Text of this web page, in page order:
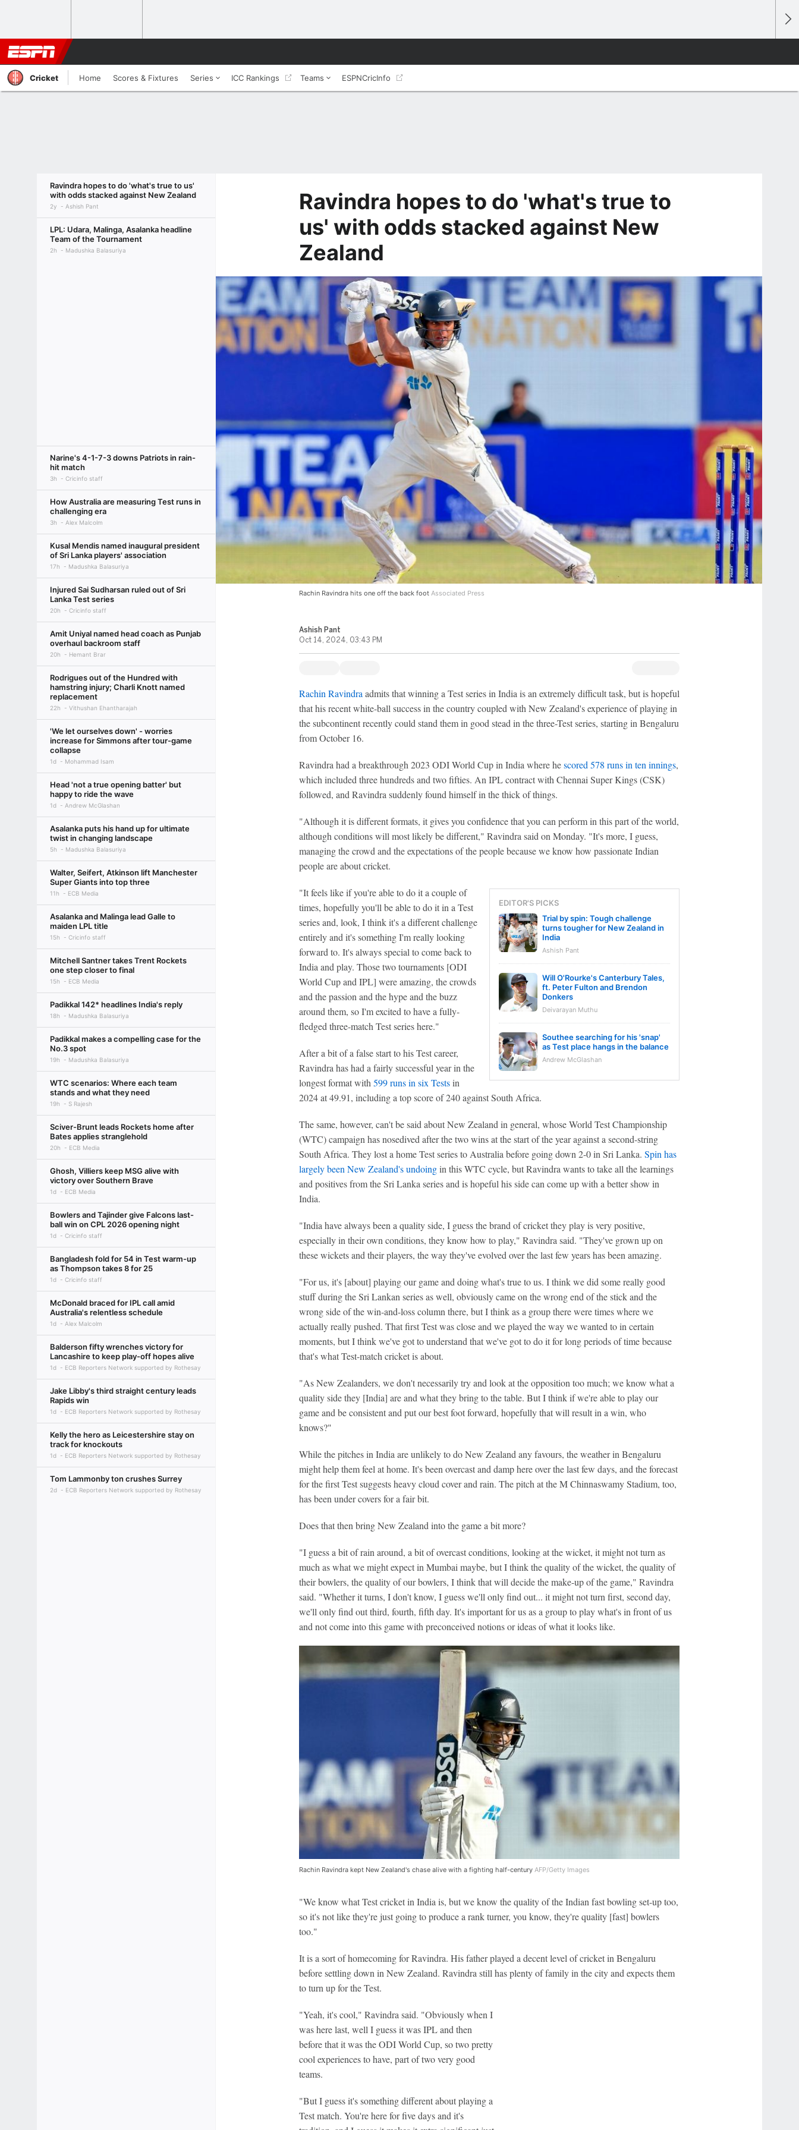
Cricket Home Scores & Fixtures Series ICC Rankings Teams ESPNCricInfo
Ravindra hopes to do 'what's true to us'
with odds stacked against New Zealand
2y Ashish Pant
LPL: Udara, Malinga, Asalanka headline
Team of the Tournament
2h Madushka Balasuriya
Narine's 4-1-7-3 downs Patriots in rain-
hit match
3h Cricinfo staff
How Australia are measuring Test runs in
challenging era
3h Alex Malcolm
Kusal Mendis named inaugural president
of Sri Lanka players' association
17h Madushka Balasuriya
Injured Sai Sudharsan ruled out of Sri
Lanka Test series
20h Cricinfo staff
Amit Uniyal named head coach as Punjab
overhaul backroom staff
20h Hemant Brar
Rodrigues out of the Hundred with
hamstring injury; Charli Knott named
replacement
22h Vithushan Ehantharajah
'We let ourselves down' - worries
increase for Simmons after tour-game
collapse
1d Mohammad Isam
Head 'not a true opening batter' but
happy to ride the wave
1d Andrew McGlashan
Asalanka puts his hand up for ultimate
twist in changing landscape
5h Madushka Balasuriya
Walter, Seifert, Atkinson lift Manchester
Super Giants into top three
11h ECB Media
Asalanka and Malinga lead Galle to
maiden LPL title
15h Cricinfo staff
Mitchell Santner takes Trent Rockets
one step closer to final
15h ECB Media
Padikkal 142* headlines India's reply
18h Madushka Balasuriya
Padikkal makes a compelling case for the
No.3 spot
19h Madushka Balasuriya
WTC scenarios: Where each team
stands and what they need
19h S Rajesh
Sciver-Brunt leads Rockets home after
Bates applies stranglehold
20h ECB Media
Ghosh, Villiers keep MSG alive with
victory over Southern Brave
1d ECB Media
Bowlers and Tajinder give Falcons last-
ball win on CPL 2026 opening night
1d Cricinfo staff
Bangladesh fold for 54 in Test warm-up
as Thompson takes 8 for 25
1d Cricinfo staff
McDonald braced for IPL call amid
Australia's relentless schedule
1d Alex Malcolm
Balderson fifty wrenches victory for
Lancashire to keep play-off hopes alive
1d ECB Reporters Network supported by Rothesay
Jake Libby's third straight century leads
Rapids win
1d ECB Reporters Network supported by Rothesay
Kelly the hero as Leicestershire stay on
track for knockouts
1d ECB Reporters Network supported by Rothesay
Tom Lammonby ton crushes Surrey
2d ECB Reporters Network supported by Rothesay
Ravindra hopes to do 'what's true to
us' with odds stacked against New
Zealand
Rachin Ravindra hits one off the back foot Associated Press
Ashish Pant
Oct 14, 2024, 03:43 PM
Rachin Ravindra admits that winning a Test series in India is an extremely difficult task, but is hopeful
that his recent white-ball success in the country coupled with New Zealand's experience of playing in
the subcontinent recently could stand them in good stead in the three-Test series, starting in Bengaluru
from October 16.
Ravindra had a breakthrough 2023 ODI World Cup in India where hescored 578 runs in ten innings,
which included three hundreds and two fifties. An IPL contract with Chennai Super Kings (CSK)
followed, and Ravindra suddenly found himself in the thick of things.
"Although it is different formats, it gives you confidence that you can perform in this part of the world,
although conditions will most likely be different," Ravindra said on Monday. "It's more, I guess,
managing the crowd and the expectations of the people because we know how passionate Indian
people are about cricket.
EDITOR'S PICKS
Trial by spin: Tough challenge
turns tougher for New Zealand in
India
Ashish Pant
Will O'Rourke's Canterbury Tales,
ft. Peter Fulton and Brendon
Donkers
Deivarayan Muthu
Southee searching for his 'snap'
as Test place hangs in the balance
Andrew McGlashan
"It feels like if you're able to do it a couple of
times, hopefully you'll be able to do it in a Test
series and, look, I think it's a different challenge
entirely and it's something I'm really looking
forward to. It's always special to come back to
India and play. Those two tournaments [ODI
World Cup and IPL] were amazing, the crowds
and the passion and the hype and the buzz
around them, so I'm excited to have a fully-
fledged three-match Test series here."
After a bit of a false start to his Test career,
Ravindra has had a fairly successful year in the
longest format with 599 runs in six Testsin
2024 at 49.91, including a top score of 240 against South Africa.
The same, however, can't be said about New Zealand in general, whose World Test Championship
(WTC) campaign has nosedived after the two wins at the start of the year against a second-string
South Africa. They lost a home Test series to Australia before going down 2-0 in Sri Lanka. Spin has
largely been New Zealand's undoingin this WTC cycle, but Ravindra wants to take all the learnings
and positives from the Sri Lanka series and is hopeful his side can come up with a better show in
India.
"India have always been a quality side, I guess the brand of cricket they play is very positive,
especially in their own conditions, they know how to play," Ravindra said. "They've grown up on
these wickets and their players, the way they've evolved over the last few years has been amazing.
"For us, it's [about] playing our game and doing what's true to us. I think we did some really good
stuff during the Sri Lankan series as well, obviously came on the wrong end of the stick and the
wrong side of the win-and-loss column there, but I think as a group there were times where we
actually really pushed. That first Test was close and we played the way we wanted to in certain
moments, but I think we've got to understand that we've got to do it for long periods of time because
that's what Test-match cricket is about.
"As New Zealanders, we don't necessarily try and look at the opposition too much; we know what a
quality side they [India] are and what they bring to the table. But I think if we're able to play our
game and be consistent and put our best foot forward, hopefully that will result in a win, who
knows?"
While the pitches in India are unlikely to do New Zealand any favours, the weather in Bengaluru
might help them feel at home. It's been overcast and damp here over the last few days, and the forecast
for the first Test suggests heavy cloud cover and rain. The pitch at the M Chinnaswamy Stadium, too,
has been under covers for a fair bit.
Does that then bring New Zealand into the game a bit more?
"I guess a bit of rain around, a bit of overcast conditions, looking at the wicket, it might not turn as
much as what we might expect in Mumbai maybe, but I think the quality of the wicket, the quality of
their bowlers, the quality of our bowlers, I think that will decide the make-up of the game," Ravindra
said. "Whether it turns, I don't know, I guess we'll only find out... it might not turn first, second day,
we'll only find out third, fourth, fifth day. It's important for us as a group to play what's in front of us
and not come into this game with preconceived notions or ideas of what it looks like.
Rachin Ravindra kept New Zealand's chase alive with a fighting half-century AFP/Getty Images
"We know what Test cricket in India is, but we know the quality of the Indian fast bowling set-up too,
so it's not like they're just going to produce a rank turner, you know, they're quality [fast] bowlers
too."
It is a sort of homecoming for Ravindra. His father played a decent level of cricket in Bengaluru
before settling down in New Zealand. Ravindra still has plenty of family in the city and expects them
to turn up for the Test.
"Yeah, it's cool," Ravindra said. "Obviously when I
was here last, well I guess it was IPL and then
before that it was the ODI World Cup, so two pretty
cool experiences to have, part of two very good
teams.
"But I guess it's something different about playing a
Test match. You're here for five days and it's